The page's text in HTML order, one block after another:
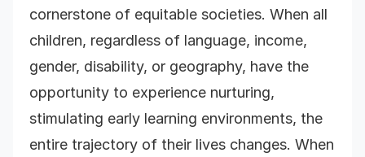
cornerstone of equitable societies. When all
children, regardless of language, income,
gender, disability, or geography, have the
opportunity to experience nurturing,
stimulating early learning environments, the
entire trajectory of their lives changes. When